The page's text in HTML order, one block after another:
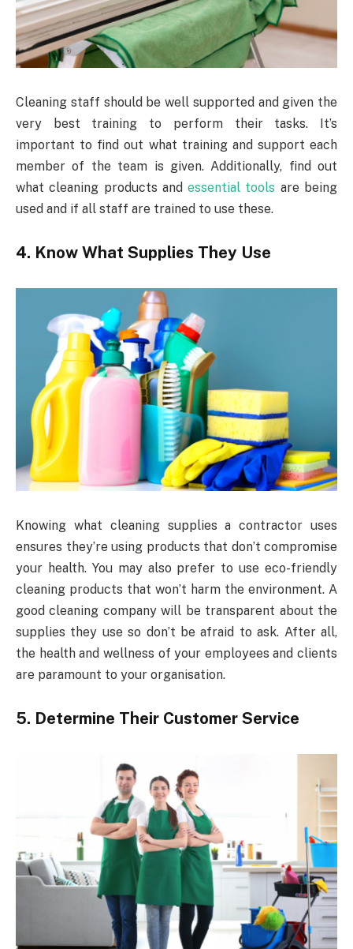
Cleaning staff should be well supported and given the
very best training to perform their tasks. It’s
important to find out what training and support each
member of the team is given. Additionally, find out
what cleaning products andessential tools are being
used and if all staff are trained to use these.
4. Know What Supplies They Use
Knowing what cleaning supplies a contractor uses
ensures they’re using products that don’t compromise
your health. You may also prefer to use eco-friendly
cleaning products that won’t harm the environment. A
good cleaning company will be transparent about the
supplies they use so don’t be afraid to ask. After all,
the health and wellness of your employees and clients
are paramount to your organisation.
5. Determine Their Customer Service